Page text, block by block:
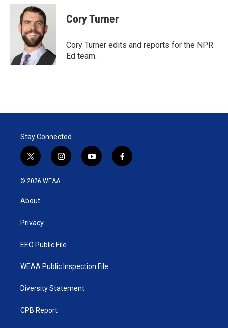
i
n
k
e
d
I
n
a
i
l
Cory Turner
Cory Turner edits and reports for the NPR
Ed team.
Stay Connected
t
w
i
t
e
i
n
y
o
f
a
© 2026 WEAA
About
Privacy
EEO Public File
WEAA Public Inspection File
Diversity Statement
CPB Report